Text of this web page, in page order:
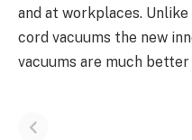
and at workplaces.
cord vacuums the new
vacuums are much